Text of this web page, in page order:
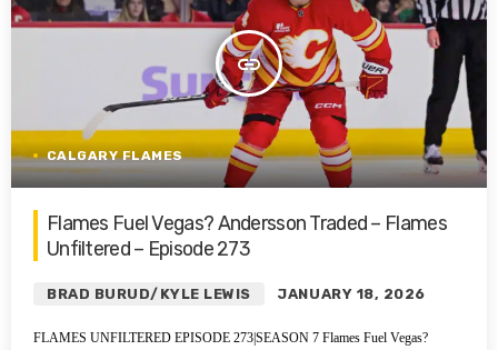
insert_link
CALGARY FLAMES
Flames Fuel Vegas? Andersson Traded – Flames
Unfiltered – Episode 273
BRAD BURUD/KYLE LEWIS JANUARY 18, 2026
FLAMES UNFILTERED EPISODE 273|SEASON 7 Flames Fuel Vegas?